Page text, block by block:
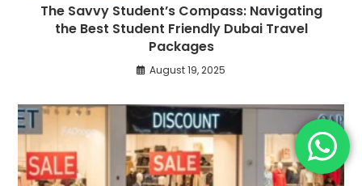
The Savvy Student’s Compass: Navigating
the Best Student Friendly Dubai Travel
Packages
August 19, 2025